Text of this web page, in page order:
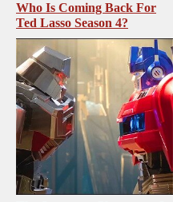
Who Is Coming Back For
Ted Lasso Season 4?